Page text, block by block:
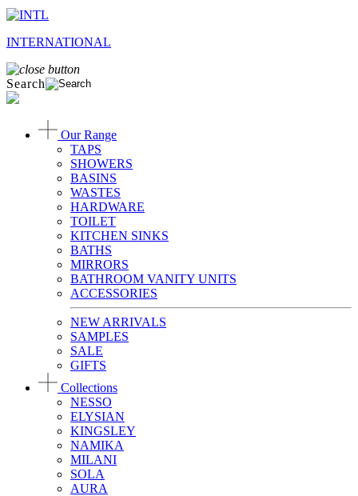
INTERNATIONAL
Search
Our Range
TAPS
SHOWERS
BASINS
WASTES
HARDWARE
TOILET
KITCHEN SINKS
BATHS
MIRRORS
BATHROOM VANITY UNITS
ACCESSORIES
NEW ARRIVALS
SAMPLES
SALE
GIFTS
Collections
NESSO
ELYSIAN
KINGSLEY
NAMIKA
MILANI
SOLA
AURA